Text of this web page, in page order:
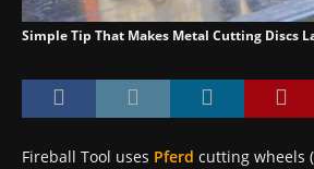
Simple Tip That Makes Metal Cutting Discs
Fireball Tool uses Pferd cutting wheels